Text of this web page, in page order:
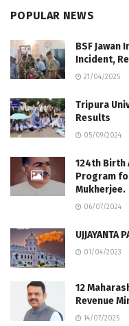
POPULAR NEWS
BSF
Incident,
21/04/2025
Tripura
Results
05/09/2024
124th Birth
Program
Mukherjee.
06/07/2024
UJJAYANTA
01/04/2023
12
Revenue
14/07/2025